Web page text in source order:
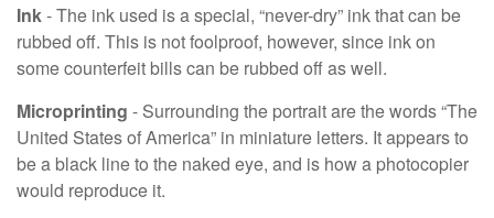
Ink- The ink used is a special, “never-dry” ink that can be
rubbed off. This is not foolproof, however, since ink on
some counterfeit bills can be rubbed off as well.
Microprinting - Surrounding the portrait are the words “The
United States of America” in miniature letters. It appears to
be a black line to the naked eye, and is how a photocopier
would reproduce it.